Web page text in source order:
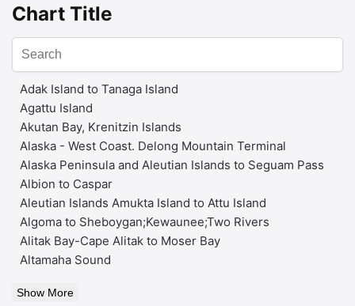
Chart Title
Adak Island to Tanaga Island
Agattu Island
Akutan Bay, Krenitzin Islands
Alaska - West Coast. Delong Mountain Terminal
Alaska Peninsula and Aleutian Islands to Seguam Pass
Albion to Caspar
Aleutian Islands Amukta Island to Attu Island
Algoma to Sheboygan;Kewaunee;Two Rivers
Alitak Bay-Cape Alitak to Moser Bay
Altamaha Sound
Show More